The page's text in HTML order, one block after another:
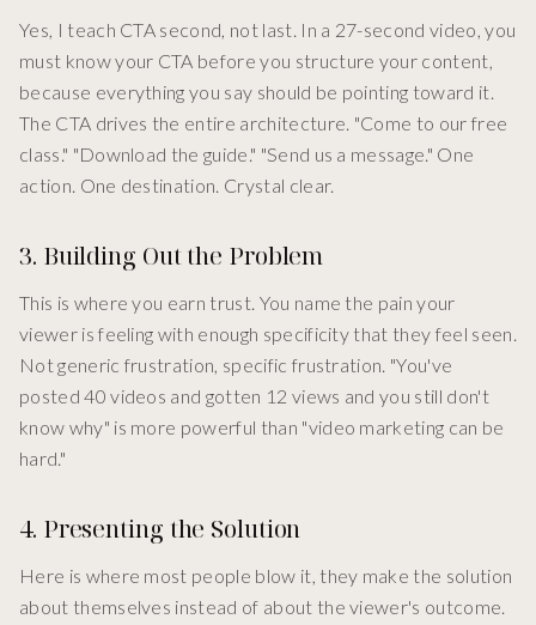
Yes, I teach CTA second, not last. In a 27-second video, you
must know your CTA before you structure your content,
because everything you say should be pointing toward it.
The CTA drives the entire architecture. "Come to our free
class." "Download the guide." "Send us a message." One
action. One destination. Crystal clear.
3. Building Out the Problem
This is where you earn trust. You name the pain your
viewer is feeling with enough specificity that they feel seen.
Not generic frustration, specific frustration. "You've
posted 40 videos and gotten 12 views and you still don't
know why" is more powerful than "video marketing can be
hard."
4. Presenting the Solution
Here is where most people blow it, they make the solution
about themselves instead of about the viewer's outcome.